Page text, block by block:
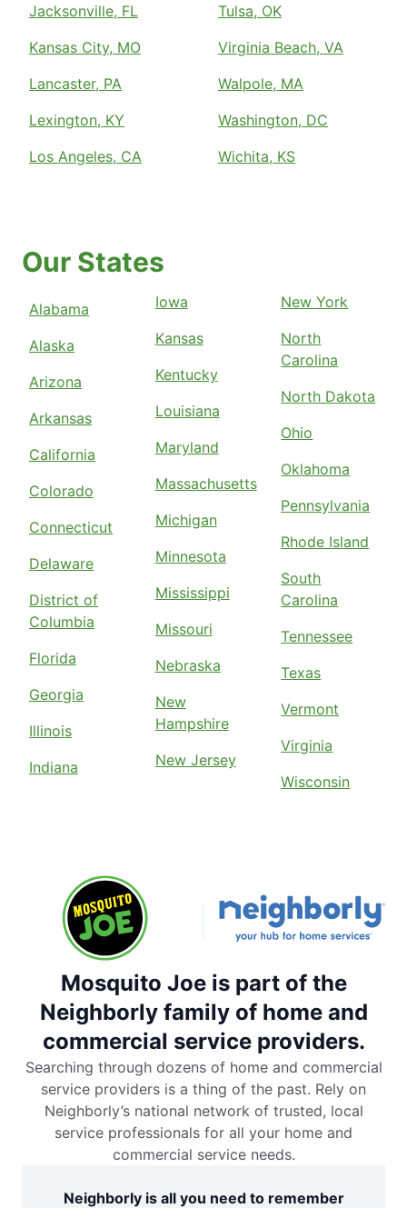
Jacksonville, FL
Kansas City, MO
Lancaster, PA
Lexington, KY
Los Angeles, CA
Tulsa, OK
Virginia Beach, VA
Walpole, MA
Washington, DC
Wichita, KS
Our States
Alabama
Alaska
Arizona
Arkansas
California
Colorado
Connecticut
Delaware
District of
Columbia
Florida
Georgia
Illinois
Indiana
Iowa
Kansas
Kentucky
Louisiana
Maryland
Massachusetts
Michigan
Minnesota
Mississippi
Missouri
Nebraska
New
Hampshire
New Jersey
New York
North
Carolina
North Dakota
Ohio
Oklahoma
Pennsylvania
Rhode Island
South
Carolina
Tennessee
Texas
Vermont
Virginia
Wisconsin
Mosquito Joe is part of the
Neighborly family of home and
commercial service providers.
Searching through dozens of home and commercial
service providers is a thing of the past. Rely on
Neighborly’s national network of trusted, local
service professionals for all your home and
commercial service needs.
Neighborly is all you need to remember